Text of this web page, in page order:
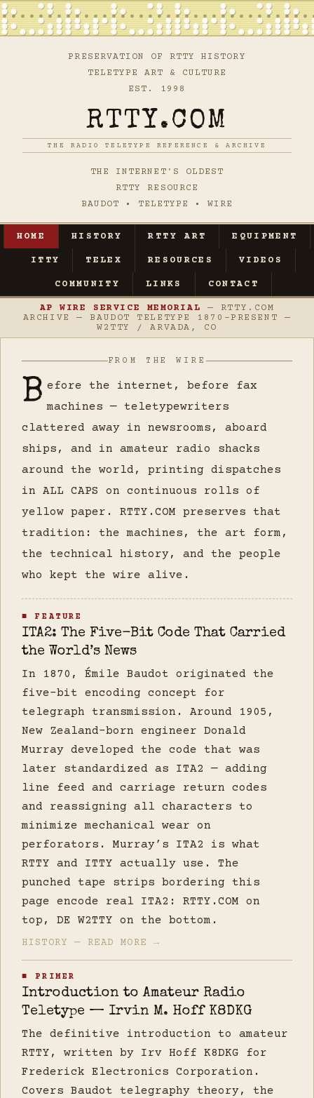
PRESERVATION OF RTTY HISTORY
TELETYPE ART & CULTURE
EST. 1998
RTTY.COM
THE RADIO TELETYPE REFERENCE & ARCHIVE
THE INTERNET'S OLDEST
RTTY RESOURCE
BAUDOT • TELETYPE • WIRE
HOME HISTORY RTTY ART EQUIPMENT
ITTY TELEX RESOURCES VIDEOS
COMMUNITY LINKS CONTACT
AP WIRE SERVICE MEMORIAL — RTTY.COM
ARCHIVE — BAUDOT TELETYPE 1870–PRESENT —
W2TTY / ARVADA, CO
FROM THE WIRE
B efore the internet, before fax
machines — teletypewriters
clattered away in newsrooms, aboard
ships, and in amateur radio shacks
around the world, printing dispatches
in ALL CAPS on continuous rolls of
yellow paper. RTTY.COM preserves that
tradition: the machines, the art form,
the technical history, and the people
who kept the wire alive.
■ FEATURE
ITA2: The Five-Bit Code That Carried
the World’s News
In 1870, Émile Baudot originated the
five-bit encoding concept for
telegraph transmission. Around 1905,
New Zealand-born engineer Donald
Murray developed the code that was
later standardized as ITA2 — adding
line feed and carriage return codes
and reassigning all characters to
minimize mechanical wear on
perforators. Murray’s ITA2 is what
RTTY and ITTY actually use. The
punched tape strips bordering this
page encode real ITA2: RTTY.COM on
top, DE W2TTY on the bottom.
HISTORY — READ MORE →
■ PRIMER
Introduction to Amateur Radio
Teletype — Irvin M. Hoff K8DKG
The definitive introduction to amateur
RTTY, written by Irv Hoff K8DKG for
Frederick Electronics Corporation.
Covers Baudot telegraphy theory, the